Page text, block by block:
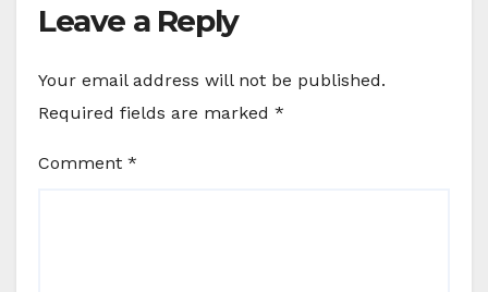
Leave a Reply
Your email address will not be published.
Required fields are marked *
Comment *